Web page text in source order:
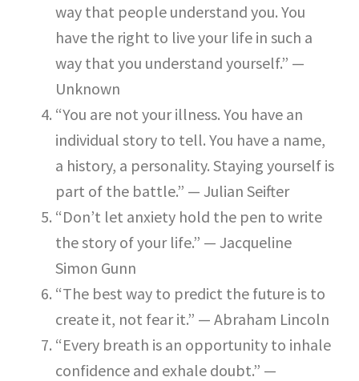
way that people understand you. You
have the right to live your life in such a
way that you understand yourself.” —
Unknown
“You are not your illness. You have an
individual story to tell. You have a name,
a history, a personality. Staying yourself is
part of the battle.” — Julian Seifter
“Don’t let anxiety hold the pen to write
the story of your life.” — Jacqueline
Simon Gunn
“The best way to predict the future is to
create it, not fear it.” — Abraham Lincoln
“Every breath is an opportunity to inhale
confidence and exhale doubt.” —